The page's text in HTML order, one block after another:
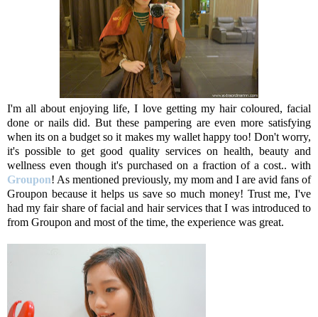
I'm all about enjoying life, I love getting my hair coloured, facial
done or nails did. But these pampering are even more satisfying
when its on a budget so it makes my wallet happy too! Don't worry,
it's possible to get good quality services on health, beauty and
wellness even though it's purchased on a fraction of a cost.. with
Groupon! As mentioned previously, my mom and I are avid fans of
Groupon because it helps us save so much money! Trust me, I've
had my fair share of facial and hair services that I was introduced to
from Groupon and most of the time, the experience was great.